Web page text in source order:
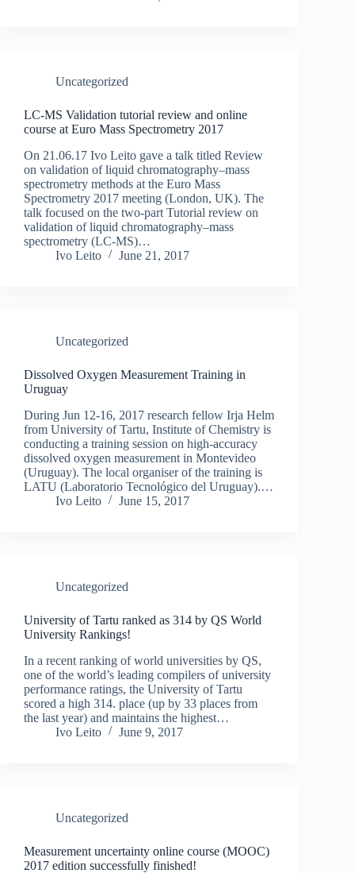
Uncategorized
LC-MS Validation tutorial review and online
course at Euro Mass Spectrometry 2017
On 21.06.17 Ivo Leito gave a talk titled Review
on validation of liquid chromatography–mass
spectrometry methods at the Euro Mass
Spectrometry 2017 meeting (London, UK). The
talk focused on the two-part Tutorial review on
validation of liquid chromatography–mass
spectrometry (LC-MS)…
Ivo Leito
June 21, 2017
Uncategorized
Dissolved Oxygen Measurement Training in
Uruguay
During Jun 12-16, 2017 research fellow Irja Helm
from University of Tartu, Institute of Chemistry is
conducting a training session on high-accuracy
dissolved oxygen measurement in Montevideo
(Uruguay). The local organiser of the training is
LATU (Laboratorio Tecnológico del Uruguay).…
Ivo Leito
June 15, 2017
Uncategorized
University of Tartu ranked as 314 by QS World
University Rankings!
In a recent ranking of world universities by QS,
one of the world’s leading compilers of university
performance ratings, the University of Tartu
scored a high 314. place (up by 33 places from
the last year) and maintains the highest…
Ivo Leito
June 9, 2017
Uncategorized
Measurement uncertainty online course (MOOC)
2017 edition successfully finished!